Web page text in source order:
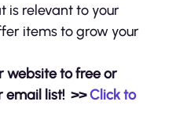
is relevant to your
items to grow your
website to free or
email list! >>Click to